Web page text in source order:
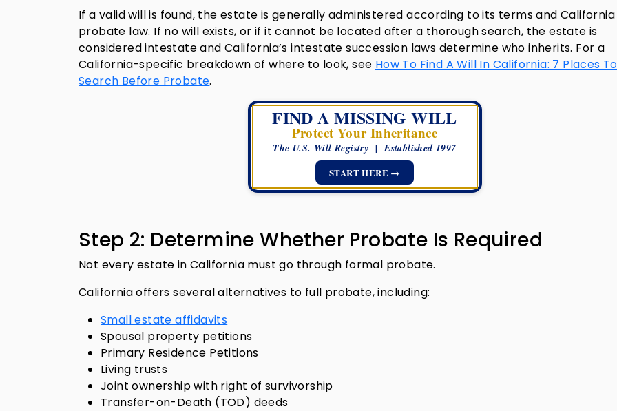
If a valid will is found, the estate is generally administered according to its terms and California
probate law. If no will exists, or if it cannot be located after a thorough search, the estate is
considered intestate and California’s intestate succession laws determine who inherits. For a
California-specific breakdown of where to look, see How To Find A Will In California: 7 Places To
Search Before Probate.
FIND A MISSING WILL
Protect Your Inheritance
The U.S. Will Registry | Established 1997
START HERE →
Step 2: Determine Whether Probate Is Required
Not every estate in California must go through formal probate.
California offers several alternatives to full probate, including:
Small estate affidavits
Spousal property petitions
Primary Residence Petitions
Living trusts
Joint ownership with right of survivorship
Transfer-on-Death (TOD) deeds